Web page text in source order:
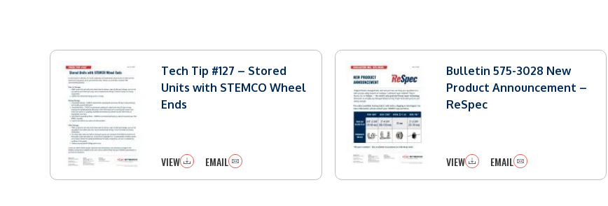
Tech Tip #127 – Stored
Units with STEMCO Wheel
Ends
VIEW EMAIL
Bulletin 575-3028 New
Product Announcement –
ReSpec
VIEW EMAIL